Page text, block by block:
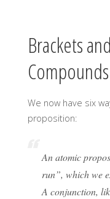
Brackets
Compounds
We now have six
proposition:
An atomic
run”, which we
A conjunction,